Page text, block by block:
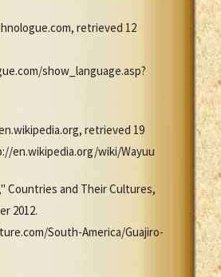
retrieved 12
show_language.asp?
retrieved 19
en.wikipedia.org/wiki/Wayuu
Countries and Their Cultures,
2012.
South-America/Guajiro-